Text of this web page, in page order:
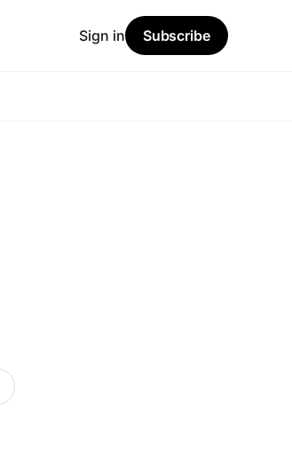
Sign in Subscribe